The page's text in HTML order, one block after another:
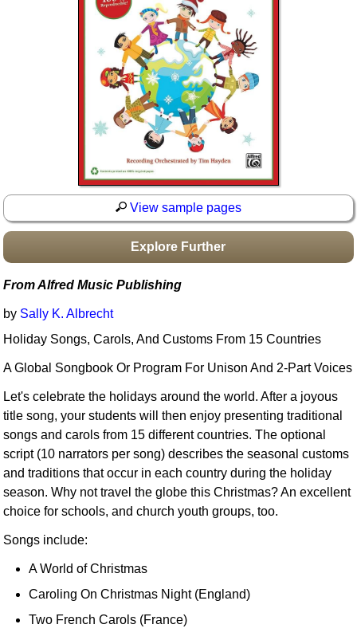
Boomwhacker Central
Video Network
View sample pages
Explore Further
From Alfred Music Publishing
by Sally K. Albrecht
Holiday Songs, Carols, And Customs From 15 Countries
A Global Songbook Or Program For Unison And 2-Part Voices
Let's celebrate the holidays around the world. After a joyous
title song, your students will then enjoy presenting traditional
songs and carols from 15 different countries. The optional
script (10 narrators per song) describes the seasonal customs
and traditions that occur in each country during the holiday
season. Why not travel the globe this Christmas? An excellent
choice for schools, and church youth groups, too.
Songs include:
A World of Christmas
Caroling On Christmas Night (England)
Two French Carols (France)